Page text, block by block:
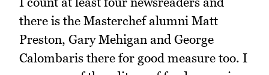
there is the Masterchef alumni Matt
Preston, Gary Mehigan and George
Calombaris there for good measure too. I